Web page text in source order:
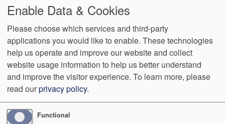
Footer
menu
Data
Privacy
Policy
Notice of
Privacy
Practices
VendorProofAccessibility
Notice of
Non-
Discrimination
No
Surprise
Billing
Assistance
1350 North 500 East 4th Floor Logan,UT 84341 Phone: (435)
Enable Data & Cookies
Please choose which services and third-party
applications you would like to enable. These technologies
help us operate and improve our website and collect
website usage information to help us better understand
and improve the visitor experience. To learn more, please
read ourprivacy policy.
Functional